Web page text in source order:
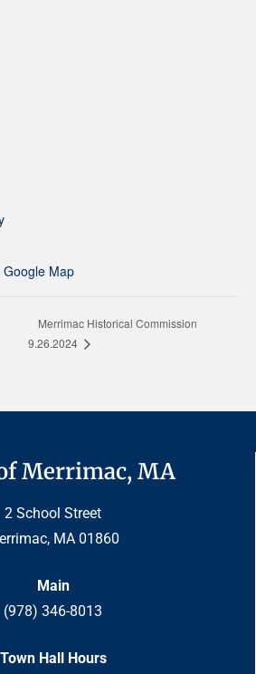
Google Map
Merrimac Historical Commission
9.26.2024
Merrimac, MA
2 School Street
MA 01860
Main
(978) 346-8013
Town Hall Hours